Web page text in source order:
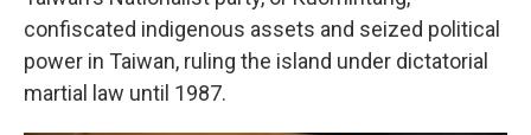
confiscated indigenous assets and seized political
power in Taiwan, ruling the island under dictatorial
martial law until 1987.